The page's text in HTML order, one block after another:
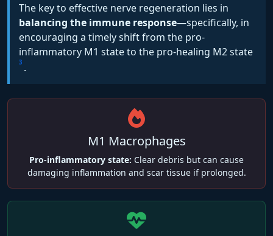
The key to effective nerve regeneration lies in
balancing the immune response—specifically, in
encouraging a timely shift from the pro-
inflammatory M1 state to the pro-healing M2 state
3 .
M1 Macrophages
Pro-inflammatory state: Clear debris but can cause
damaging inflammation and scar tissue if prolonged.